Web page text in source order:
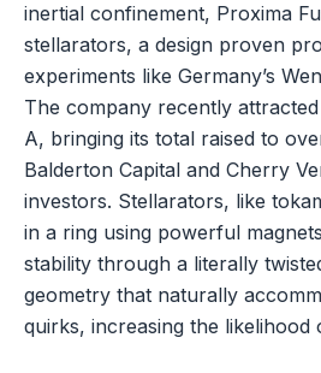
inertial confinement, Proxima
stellarators, a design proven
experiments like Germany’s
The company recently
A, bringing its total raised to
Balderton Capital and Cherry
investors. Stellarators, like
in a ring using powerful
stability through a literally
geometry that naturally
quirks, increasing the likelihood